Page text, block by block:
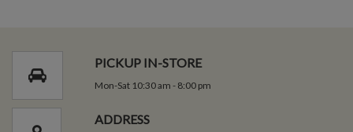
PICKUP IN-STORE
Mon-Sat 10:30 am - 8:00 pm
ADDRESS